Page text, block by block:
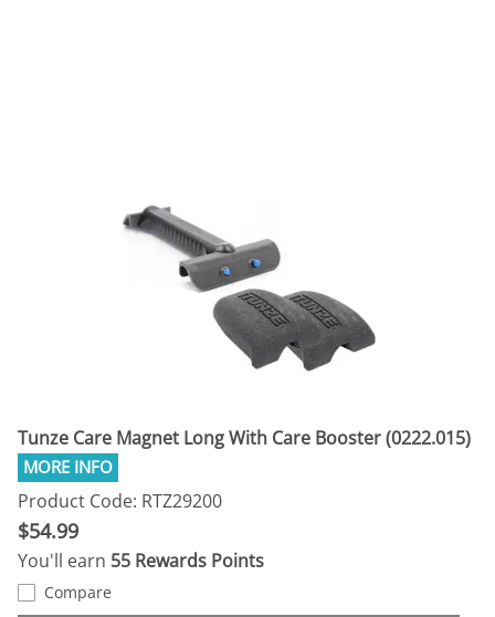
Tunze Care Magnet Long With Care Booster (0222.015)
Product Code: RTZ29200
$54.99
You'll earn 55 Rewards Points
Compare